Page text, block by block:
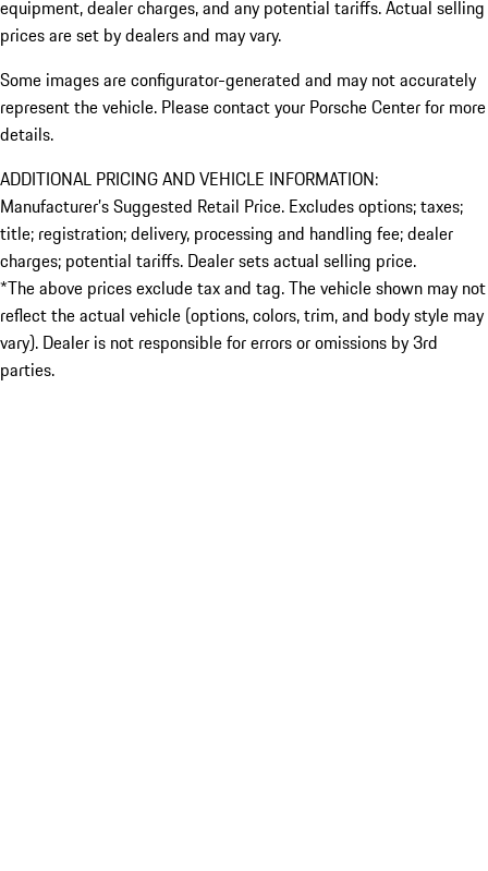
equipment, dealer charges, and any potential tariffs. Actual selling
prices are set by dealers and may vary.
Some images are configurator-generated and may not accurately
represent the vehicle. Please contact your Porsche Center for more
details.
ADDITIONAL PRICING AND VEHICLE INFORMATION:
Manufacturer’s Suggested Retail Price. Excludes options; taxes;
title; registration; delivery, processing and handling fee; dealer
charges; potential tariffs. Dealer sets actual selling price.
*The above prices exclude tax and tag. The vehicle shown may not
reflect the actual vehicle (options, colors, trim, and body style may
vary). Dealer is not responsible for errors or omissions by 3rd
parties.